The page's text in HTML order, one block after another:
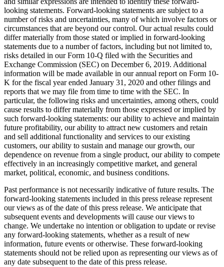
looking statements. Forward-looking statements are subject to a
number of risks and uncertainties, many of which involve factors or
circumstances that are beyond our control. Our actual results could
differ materially from those stated or implied in forward-looking
statements due to a number of factors, including but not limited to,
risks detailed in our Form 10-Q filed with the Securities and
Exchange Commission (SEC) on December 6, 2019. Additional
information will be made available in our annual report on Form 10-
K for the fiscal year ended January 31, 2020 and other filings and
reports that we may file from time to time with the SEC. In
particular, the following risks and uncertainties, among others, could
cause results to differ materially from those expressed or implied by
such forward-looking statements: our ability to achieve and maintain
future profitability, our ability to attract new customers and retain
and sell additional functionality and services to our existing
customers, our ability to sustain and manage our growth, our
dependence on revenue from a single product, our ability to compete
effectively in an increasingly competitive market, and general
market, political, economic, and business conditions.
Past performance is not necessarily indicative of future results. The
forward-looking statements included in this press release represent
our views as of the date of this press release. We anticipate that
subsequent events and developments will cause our views to
change. We undertake no intention or obligation to update or revise
any forward-looking statements, whether as a result of new
information, future events or otherwise. These forward-looking
statements should not be relied upon as representing our views as of
any date subsequent to the date of this press release.